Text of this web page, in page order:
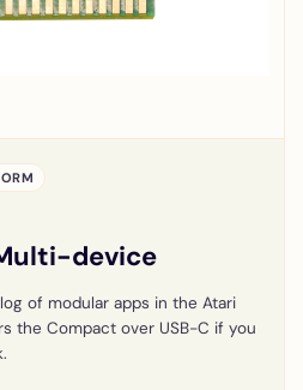
device
of modular apps in the Atari
the Compact over USB-C if you